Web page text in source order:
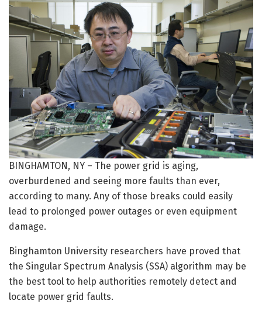
BINGHAMTON, NY – The power grid is aging,
overburdened and seeing more faults than ever,
according to many. Any of those breaks could easily
lead to prolonged power outages or even equipment
damage.
Binghamton University researchers have proved that
the Singular Spectrum Analysis (SSA) algorithm may be
the best tool to help authorities remotely detect and
locate power grid faults.